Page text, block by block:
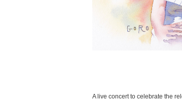
A live concert to celebrate the